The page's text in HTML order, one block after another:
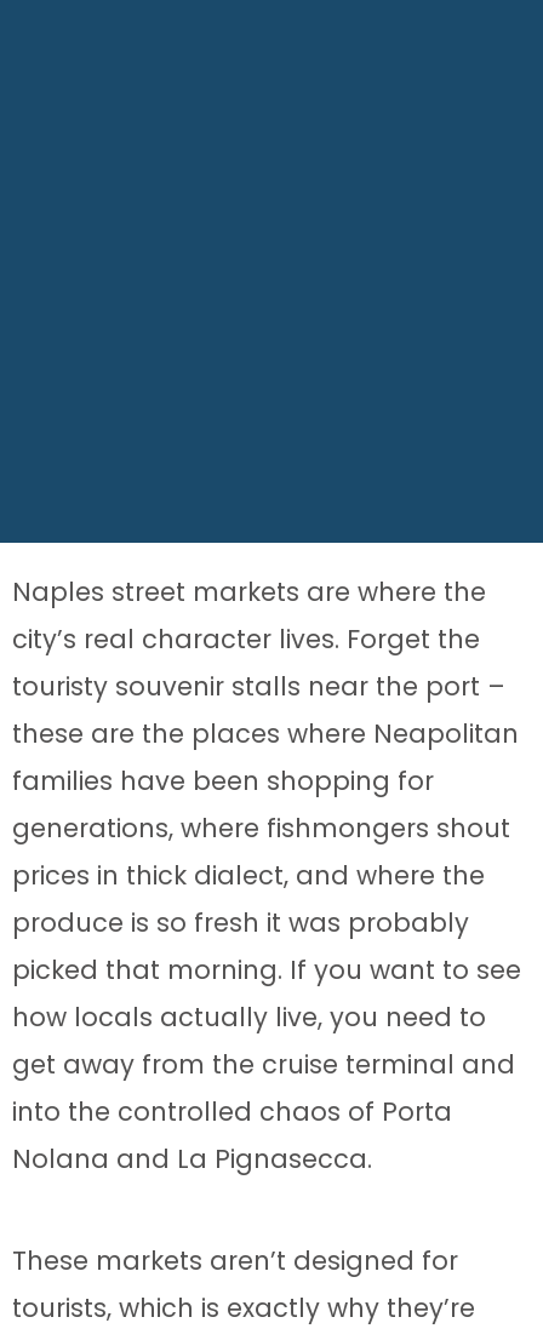
Naples street markets are where the
city’s real character lives. Forget the
touristy souvenir stalls near the port –
these are the places where Neapolitan
families have been shopping for
generations, where fishmongers shout
prices in thick dialect, and where the
produce is so fresh it was probably
picked that morning. If you want to see
how locals actually live, you need to
get away from the cruise terminal and
into the controlled chaos of Porta
Nolana and La Pignasecca.
These markets aren’t designed for
tourists, which is exactly why they’re